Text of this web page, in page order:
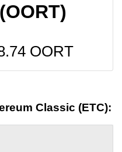
OORT
Classic (ETC):